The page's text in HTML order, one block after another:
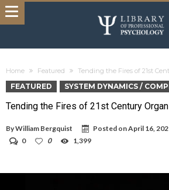
Home Featured Tending the Fires of 21st
FEATURED SYSTEM DYNAMICS /
Tending the Fires of 21st Century
ByWilliam Bergquist Posted onApril 16,
0
0 1,399